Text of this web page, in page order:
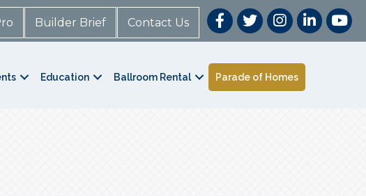
Builder Brief Contact Us
Education Ballroom Rental Parade of Homes